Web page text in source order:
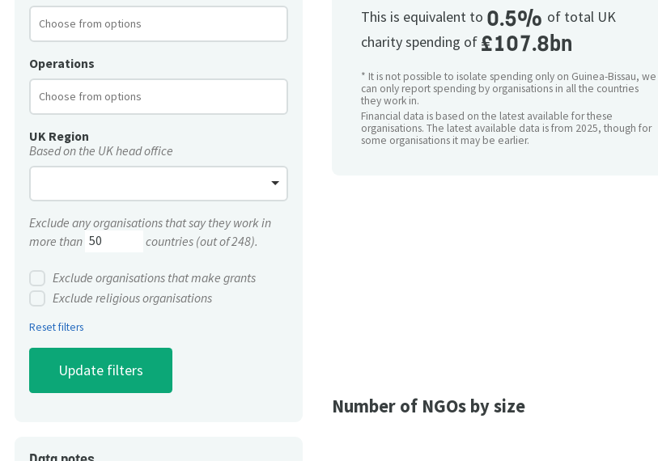
Operations
UK Region
Based on the UK head office
Exclude any organisations that say they work in
more than
countries (out of 248).
Exclude organisations that make grants
Exclude religious organisations
Reset filters
This is equivalent to 0.5% of total UK
charity spending of £107.8bn
* It is not possible to isolate spending only on Guinea-Bissau, we
can only report spending by organisations in all the countries
they work in.
Financial data is based on the latest available for these
organisations. The latest available data is from 2025, though for
some organisations it may be earlier.
Number of NGOs by size